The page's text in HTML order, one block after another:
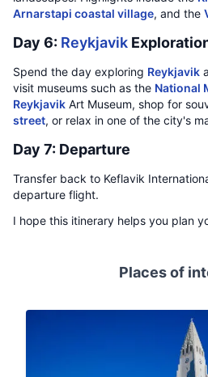
Arnarstapi coastal village, and the
Day 6: Reykjavik
Spend the day exploring Reykjavik
visit museums such as the National
Reykjavik Art Museum, shop for
street, or relax in one of the city's
Day 7: Departure
Transfer back to Keflavik
departure flight.
I hope this itinerary helps you plan
Places of